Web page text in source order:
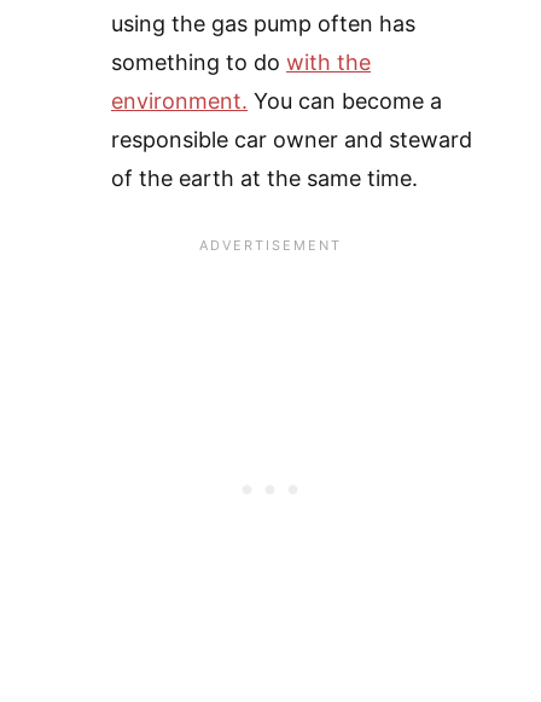
using the gas pump often has
something to do with the
environment. You can become a
responsible car owner and steward
of the earth at the same time.